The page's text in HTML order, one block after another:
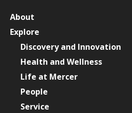
About
Explore
Discovery and Innovation
Health and Wellness
Life at Mercer
People
Service